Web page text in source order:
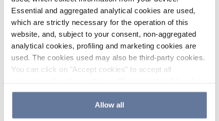
Essential and aggregated analytical cookies are used,
which are strictly necessary for the operation of this
website, and, subject to your consent, non-aggregated
analytical cookies, profiling and marketing cookies are
used. The cookies used may also be third-party cookies.
You can click on "Accept cookies" to accept all
the use of cookies or decide which cookies to accept by
clicking on "Cookie settings". If you refuse cookies or
simply close this banner or continue browsing, only
Allow all